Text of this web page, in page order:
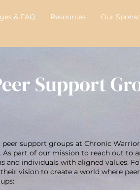
& FAQ Resources Our
Support
support groups at Chronic
part of our mission to reach out to
and individuals with aligned values.
vision to create a world where